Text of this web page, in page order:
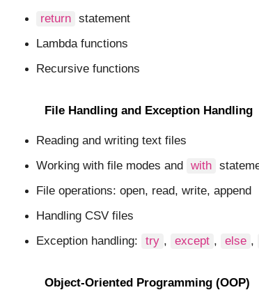
return statement
Lambda functions
Recursive functions
File Handling and Exception Handling
Reading and writing text files
Working with file modes and with
File operations: open, read, write, append
Handling CSV files
Exception handling:
try , except , else ,
Object-Oriented Programming (OOP)